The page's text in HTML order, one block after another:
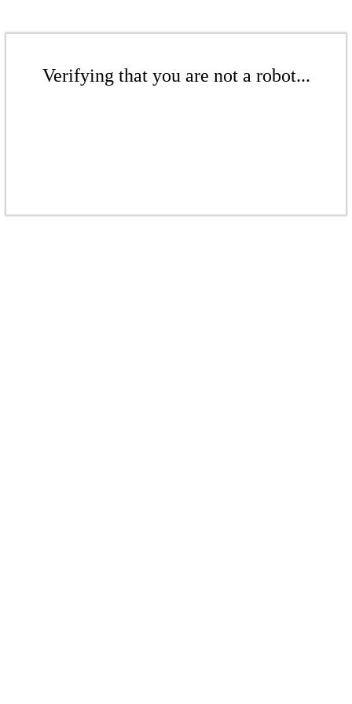
Verifying that you are not a robot...